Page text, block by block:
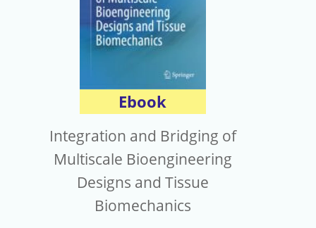
Ebook
Integration and Bridging of
Multiscale Bioengineering
Designs and Tissue
Biomechanics